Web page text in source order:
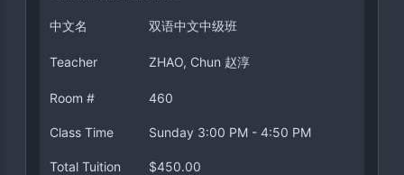
中文名 双语中文中级班
Teacher ZHAO, Chun 赵淳
Room # 460
Class Time Sunday 3:00 PM - 4:50 PM
Total Tuition $450.00